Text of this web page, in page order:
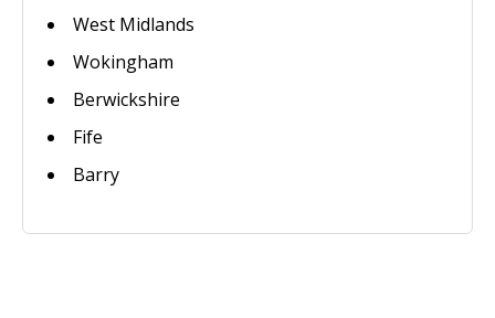
West Midlands
Wokingham
Berwickshire
Fife
Barry